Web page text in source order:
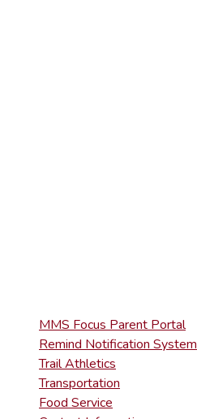
MMS Focus Parent Portal
Remind Notification System
Trail Athletics
Transportation
Food Service